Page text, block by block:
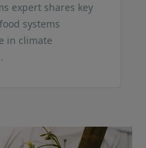
expert shares key
systems
in climate